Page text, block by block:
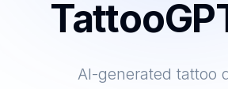
AI-generated tattoo